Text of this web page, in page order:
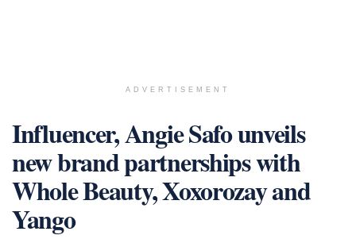
ADVERTISEMENT
Influencer, Angie Safo unveils
new brand partnerships with
Whole Beauty, Xoxorozay and
Yango